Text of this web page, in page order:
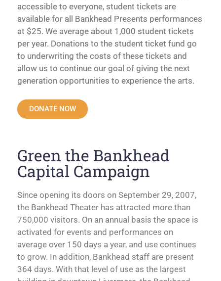
accessible to everyone, student tickets are
available for all Bankhead Presents performances
at $25. We average about 1,000 student tickets
per year. Donations to the student ticket fund go
to underwriting the costs of these tickets and
allow us to continue our goal of giving the next
generation opportunities to experience the arts.
DONATE NOW
Green the Bankhead
Capital Campaign
Since opening its doors on September 29, 2007,
the Bankhead Theater has attracted more than
750,000 visitors. On an annual basis the space is
activated for events and performances on
average over 150 days a year, and use continues
to grow. In addition, Bankhead staff are present
364 days. With that level of use as the largest